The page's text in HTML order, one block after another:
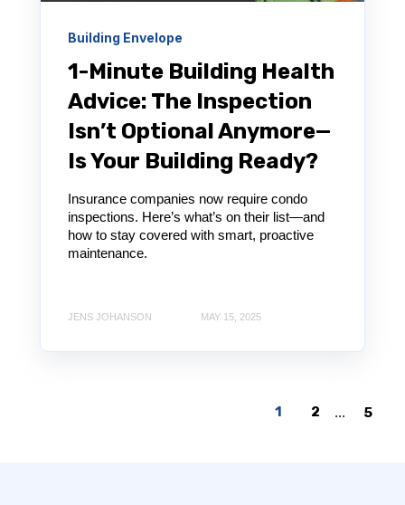
Building Envelope
1-Minute Building Health
Advice: The Inspection
Isn’t Optional Anymore—
Is Your Building Ready?
Insurance companies now require condo
inspections. Here’s what’s on their list—and
how to stay covered with smart, proactive
maintenance.
JENS JOHANSON MAY 15, 2025
1 2 ... 5